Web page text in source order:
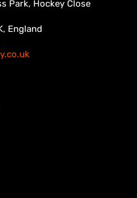
Park, Hockey Close
England